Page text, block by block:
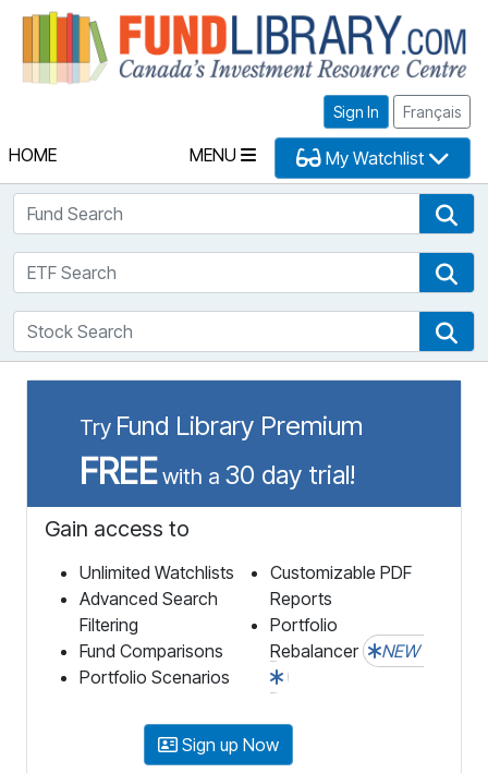
Sign In Français
HOME MENU My Watchlist
Fund Search
ETF Search
Stock Search
Try Fund Library Premium
FREEwith a 30 day trial!
Gain access to
Unlimited Watchlists
Advanced Search
Filtering
Fund Comparisons
Portfolio Scenarios
Customizable PDF
Reports
Portfolio
Rebalancer
NEW
Sign up Now